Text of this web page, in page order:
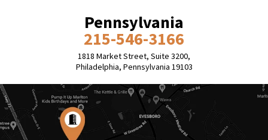
Pennsylvania
215-546-3166
1818 Market Street, Suite 3200,
Philadelphia, Pennsylvania 19103